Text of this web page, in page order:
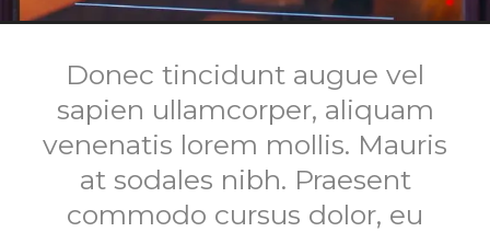
Donec tincidunt augue vel
sapien ullamcorper, aliquam
venenatis lorem mollis. Mauris
at sodales nibh. Praesent
commodo cursus dolor, eu